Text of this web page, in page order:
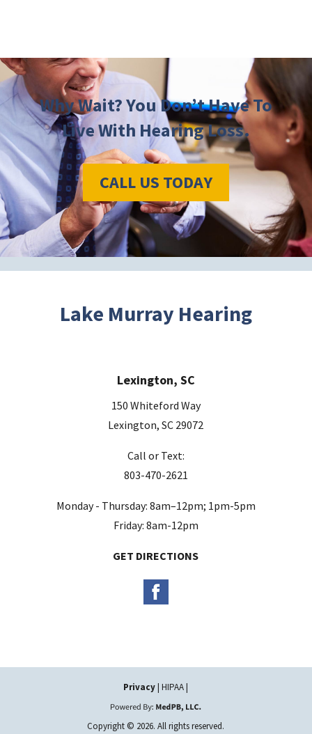
Why Wait? You Don’t Have To
Live With Hearing Loss.
CALL US TODAY
Lake Murray Hearing
Lexington, SC
150 Whiteford Way
Lexington, SC 29072
Call or Text:
803-470-2621
Monday - Thursday: 8am–12pm; 1pm-5pm
Friday: 8am-12pm
GET DIRECTIONS
Privacy| HIPAA |
Copyright © 2026. All rights reserved.